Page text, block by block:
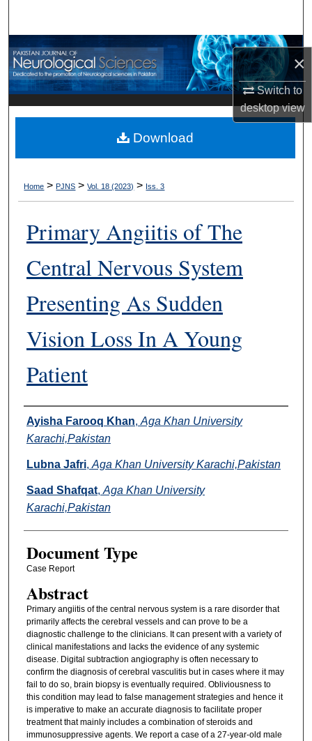
×
Switch to
desktopview
Browse Departments
My Account
About
Digital Commons Network™
Home > PJNS > Vol. 18 (2023) > Iss. 3
Primary Angiitis of The
Central Nervous System
Presenting As Sudden
Vision Loss In A Young
Patient
Authors
Ayisha Farooq Khan, Aga Khan University
Karachi,Pakistan
Lubna Jafri, Aga Khan University Karachi,Pakistan
Saad Shafqat, Aga Khan University
Karachi,Pakistan
Document Type
Case Report
Abstract
Primary angiitis of the central nervous system is a rare disorder that
primarily affects the cerebral vessels and can prove to be a
diagnostic challenge to the clinicians. It can present with a variety of
clinical manifestations and lacks the evidence of any systemic
disease. Digital subtraction angiography is often necessary to
confirm the diagnosis of cerebral vasculitis but in cases where it may
fail to do so, brain biopsy is eventually required. Obliviousness to
this condition may lead to false management strategies and hence it
is imperative to make an accurate diagnosis to facilitate proper
treatment that mainly includes a combination of steroids and
immunosuppressive agents. We report a case of a 27-year-old male
Download